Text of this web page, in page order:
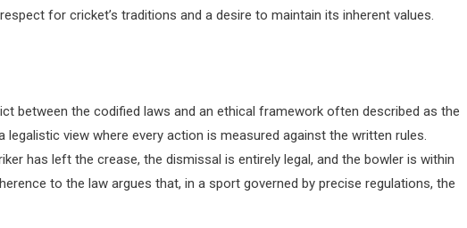
for cricket’s traditions and a desire to maintain its inherent values.
between the codified laws and an ethical framework often described as the
legalistic view where every action is measured against the written rules.
has left the crease, the dismissal is entirely legal, and the bowler is within
to the law argues that, in a sport governed by precise regulations, the